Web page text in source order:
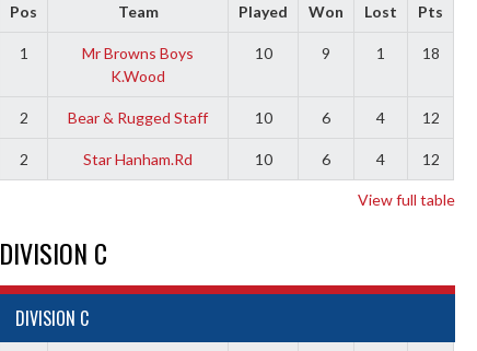
Pos Team Played Won Lost Pts
1
Mr Browns Boys
K.Wood
10 9 1 18
2 Bear & Rugged Staff 10 6 4 12
2 Star Hanham.Rd 10 6 4 12
View full table
DIVISION C
DIVISION C